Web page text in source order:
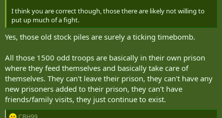
I think you are correct though, those there are likely not willing to
put up much of a fight.
Yes, those old stock piles are surely a ticking timebomb.
All those 1500 odd troops are basically in their own prison
where they feed themselves and basically take care of
themselves. They can't leave their prison, they can't have any
new prisoners added to their prison, they can't have
friends/family visits, they just continue to exist.